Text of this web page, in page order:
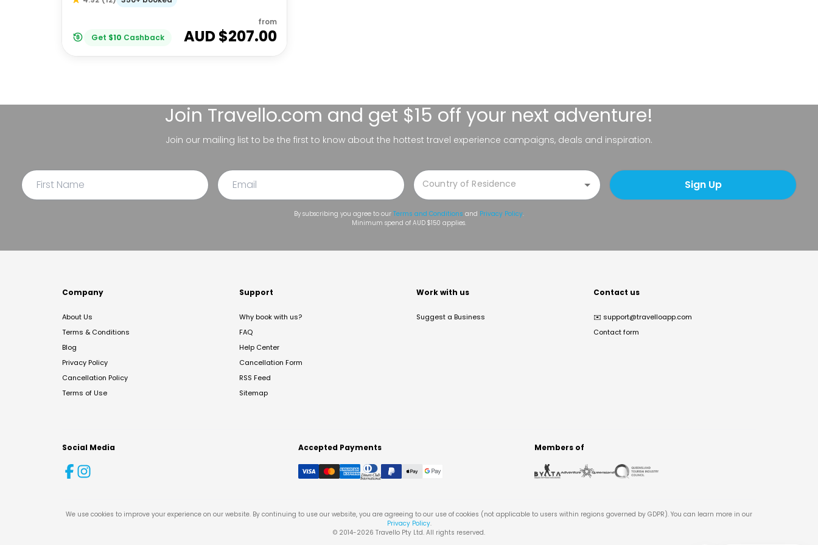
Get $10 Cashback
from
AUD $207.00
Join Travello.com and get $15 off your next adventure!
Join our mailing list to be the first to know about the hottest travel experience campaigns, deals and inspiration.
Sign Up
By subscribing you agree to our Terms and Conditions and Privacy Policy.
Minimum spend of AUD $150 applies.
Company
About Us
Terms & Conditions
Blog
Privacy Policy
Cancellation Policy
Terms of Use
Support
Why book with us?
FAQ
Help Center
Cancellation Form
RSS Feed
Sitemap
Work with us
Suggest a Business
Contact us
✉️ support@travelloapp.com
Contact form
Social Media Accepted Payments Members of
We use cookies to improve your experience on our website. By continuing to use our website, you are agreeing to our use of cookies (not applicable to users within regions governed by GDPR). You can learn more in our
Privacy Policy.
© 2014-2026 Travello Pty Ltd. All rights reserved.